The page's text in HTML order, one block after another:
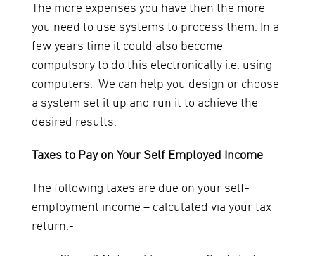
The more expenses you have then the more
you need to use systems to process them. In a
few years time it could also become
compulsory to do this electronically i.e. using
computers. We can help you design or choose
a system set it up and run it to achieve the
desired results.
Taxes to Pay on Your Self Employed Income
The following taxes are due on your self-
employment income – calculated via your tax
return:-